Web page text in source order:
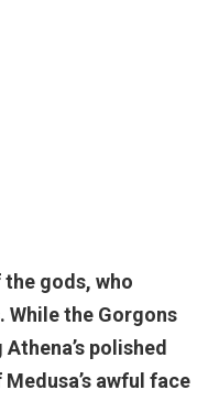
gods, who
the Gorgons
polished
awful face